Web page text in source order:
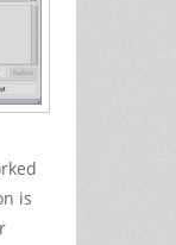
is